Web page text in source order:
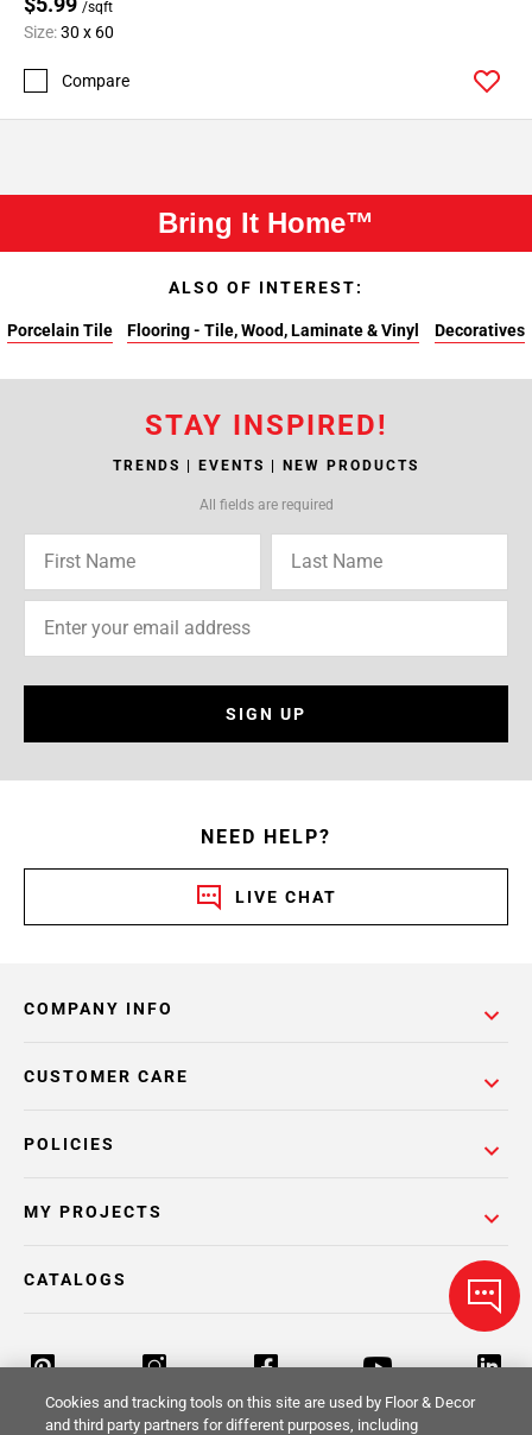
/sqft
Size:30 x 60
Compare
Bring It Home™
ALSO OF INTEREST:
Porcelain Tile Flooring - Tile, Wood, Laminate & Vinyl Decoratives
STAY INSPIRED!
TRENDS | EVENTS | NEW PRODUCTS
All fields are required
SIGN UP
NEED HELP?
LIVE CHAT
COMPANY INFO
POLICIES
CUSTOMER CARE
MY PROJECTS
CATALOGS
Cookies and tracking tools on this site are used by Floor & Decor
and third party partners for different purposes, including